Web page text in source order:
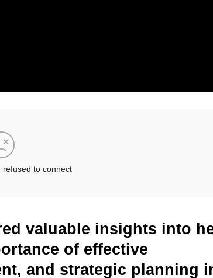
valuable insights into
of effective
and strategic planning